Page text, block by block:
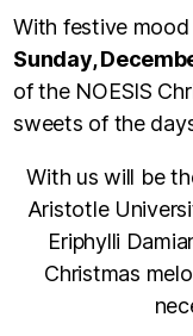
With festive
Sunday,
of the NOESIS
sweets of the
With us will be
Aristotle
Eriphylli
Christmas